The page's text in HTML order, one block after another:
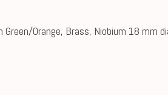
Green/Orange, Brass, Niobium 18 mm